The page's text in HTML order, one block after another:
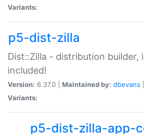
Variants:
p5-dist-zilla
Dist::Zilla - distribution builder,
included!
Version: 6.37.0 | Maintained by: dbevans
Variants:
p5-dist-zilla-app-